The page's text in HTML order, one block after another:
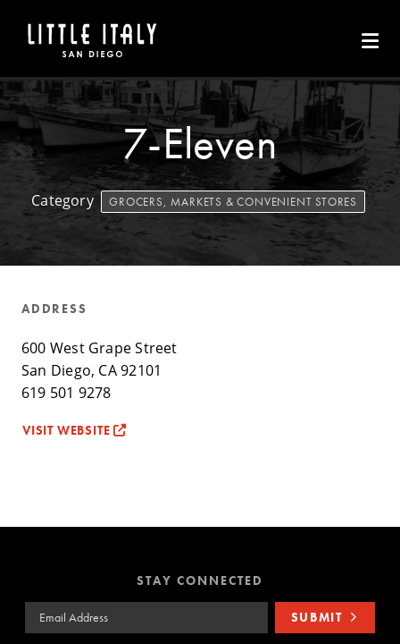
7-Eleven
Category GROCERS, MARKETS & CONVENIENT STORES
ADDRESS
600 West Grape Street
San Diego, CA 92101
619 501 9278
VISIT WEBSITE
STAY CONNECTED
Email Address SUBMIT